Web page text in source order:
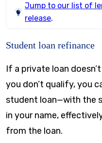
Jump to our list of
release.
Student loan refinance
If a private loan
you don’t qualify, you
student loan—with the
in your name,
from the loan.